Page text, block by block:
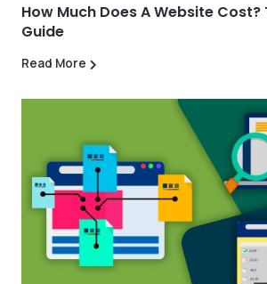
How Much Does A Website
Guide
Read More